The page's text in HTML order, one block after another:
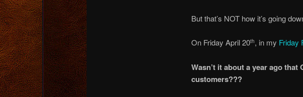
But that’s NOT how it’s going
On Friday April 20th, in my Friday
Wasn’t it about a year ago that
customers???